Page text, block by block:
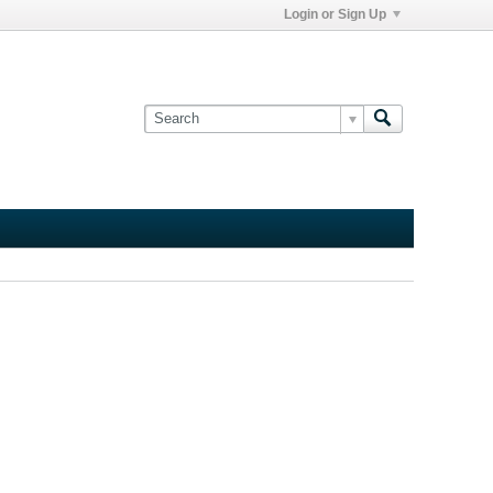
Login or Sign Up